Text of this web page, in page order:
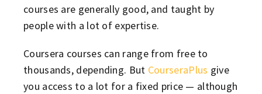
courses are generally good, and taught by
people with a lot of expertise.
Coursera courses can range from free to
thousands, depending. But CourseraPlus give
you access to a lot for a fixed price — although